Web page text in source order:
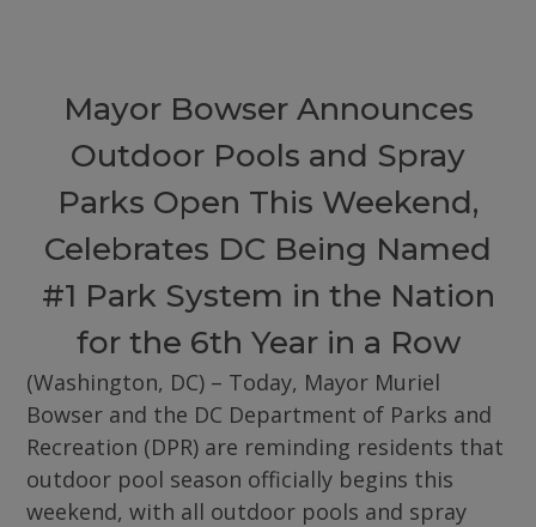
Mayor Bowser Announces
Outdoor Pools and Spray
Parks Open This Weekend,
Celebrates DC Being Named
#1 Park System in the Nation
for the 6th Year in a Row
(Washington, DC) – Today, Mayor Muriel
Bowser and the DC Department of Parks and
Recreation (DPR) are reminding residents that
outdoor pool season officially begins this
weekend, with all outdoor pools and spray